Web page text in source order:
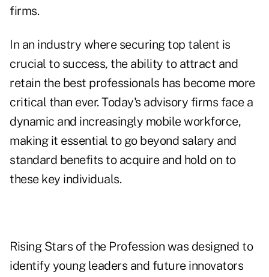
firms.
In an industry where securing top talent is
crucial to success, the ability to attract and
retain the best professionals has become more
critical than ever. Today's advisory firms face a
dynamic and increasingly mobile workforce,
making it essential to go beyond salary and
standard benefits to acquire and hold on to
these key individuals.
Rising Stars of the Profession was designed to
identify young leaders and future innovators